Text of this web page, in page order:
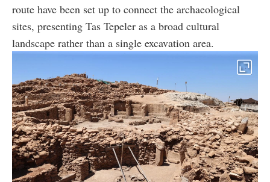
route have been set up to connect the archaeological
sites, presenting Tas Tepeler as a broad cultural
landscape rather than a single excavation area.